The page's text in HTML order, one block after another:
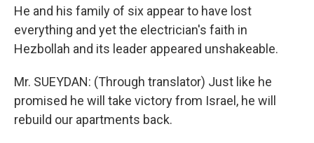
He and his family of six appear to have lost
everything and yet the electrician's faith in
Hezbollah and its leader appeared unshakeable.
Mr. SUEYDAN: (Through translator) Just like he
promised he will take victory from Israel, he will
rebuild our apartments back.